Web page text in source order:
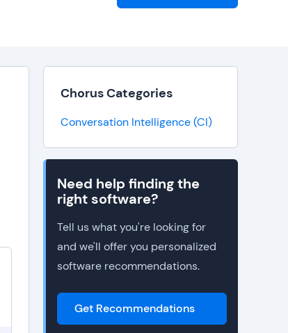
Chorus Categories
Conversation Intelligence (CI)
Need help finding the
right software?
Tell us what you're looking for
and we'll offer you personalized
software recommendations.
Get Recommendations